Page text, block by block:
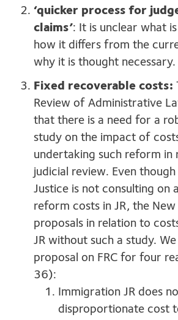
‘quicker process for
claims’: It is unclear what
how it differs from the
why it is thought necessary.
Fixed recoverable costs:
Review of Administrative
that there is a need for a
study on the impact of
undertaking such reform in
judicial review. Even
Justice is not consulting on
reform costs in JR, the New
proposals in relation to
JR without such a study.
proposal on FRC for four
36):
Immigration JR does
disproportionate cost